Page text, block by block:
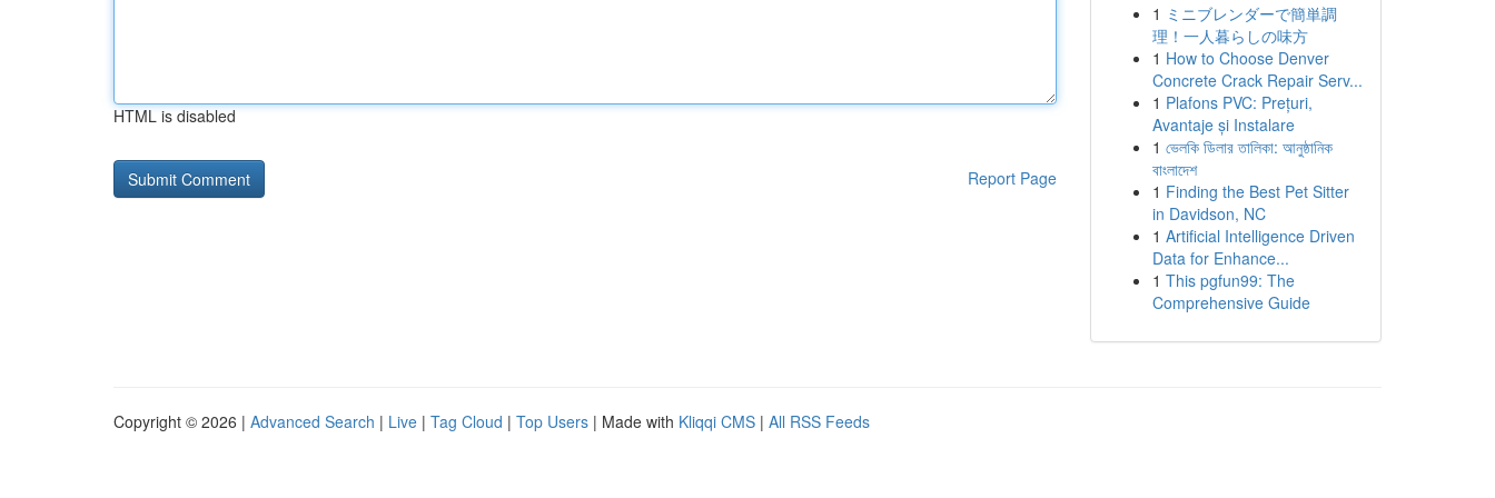
HTML is disabled
Report Page
1 ミニブレンダーで簡単調
理！一人暮らしの味方
1 How to Choose Denver
Concrete Crack Repair Serv...
1 Plafons PVC: Prețuri,
Avantaje și Instalare
1 ভেলকি ডিলার তালিকা: আনুষ্ঠানিক
বাংলাদেশ
1 Finding the Best Pet Sitter
in Davidson, NC
1 Artificial Intelligence Driven
Data for Enhance...
1 This pgfun99: The
Comprehensive Guide
Copyright © 2026 | Advanced Search | Live | Tag Cloud | Top Users | Made with Kliqqi CMS | All RSS Feeds